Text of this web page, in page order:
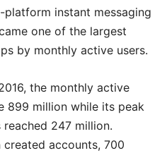
platform instant messaging
one of the largest
by monthly active users.
the monthly active
899 million while its peak
247 million.
accounts, 700